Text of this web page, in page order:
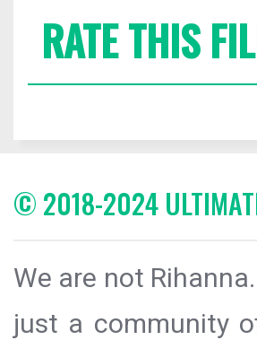
RATE THIS
© 2018-2024
We are not
just a community